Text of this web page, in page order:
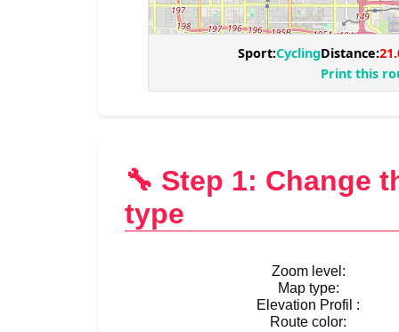
🔧 Step 1: Change
type
Zoom level:
Map type:
Elevation Profil :
Route color: